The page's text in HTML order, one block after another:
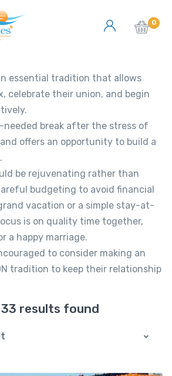
0
an essential tradition that allows
celebrate their union, and begin
needed break after the stress of
offers an opportunity to build a
be rejuvenating rather than
budgeting to avoid financial
vacation or a simple stay-at-
is on quality time together,
a happy marriage.
to consider making an
tradition to keep their relationship
33 results found